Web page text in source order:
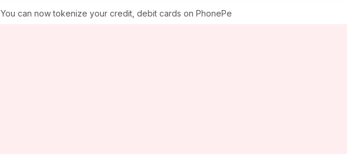
You can now tokenize your credit, debit cards on PhonePe